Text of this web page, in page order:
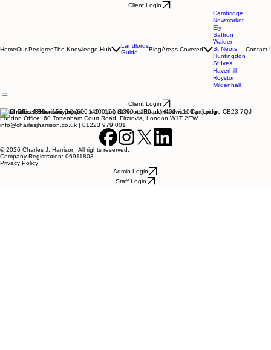
Client Login
HomeOur PedigreeThe Knowledge Hub
Landlords
Guide
BlogAreas Covered
Cambridge
Newmarket
Ely
Saffron
Walden
St Neots
Huntingdon
St Ives
Haverhill
Royston
Mildenhall
Contact
Client Login
Head Office: Broadway House, 149 - 151 St Neots Road, Hardwick, Cambridge CB23 7QJ
London Office: 60 Tottenham Court Road, Fitzrovia, London W1T 2EW
info@charlesjharrison.co.uk | 01223 979 001
© 2026 Charles J. Harrison. All rights reserved.
Company Registration: 06911803
Privacy Policy
Admin Login
Staff Login